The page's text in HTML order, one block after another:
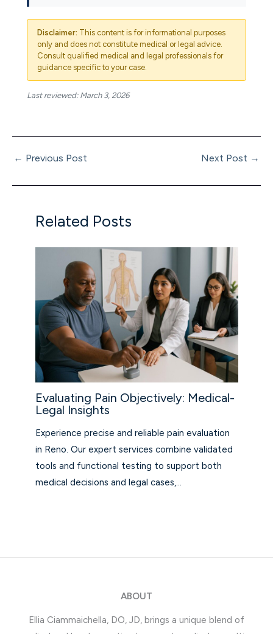
Disclaimer: This content is for informational purposes
only and does not constitute medical or legal advice.
Consult qualified medical and legal professionals for
guidance specific to your case.
Last reviewed: March 3, 2026
← Previous Post Next Post →
Related Posts
Evaluating Pain Objectively: Medical-
Legal Insights
Experience precise and reliable pain evaluation
in Reno. Our expert services combine validated
tools and functional testing to support both
medical decisions and legal cases,…
ABOUT
Ellia Ciammaichella, DO, JD, brings a unique blend of